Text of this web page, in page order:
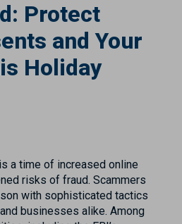
Protect
and Your
Holiday
a time of increased online
risks of fraud. Scammers
with sophisticated tactics
businesses alike. Among